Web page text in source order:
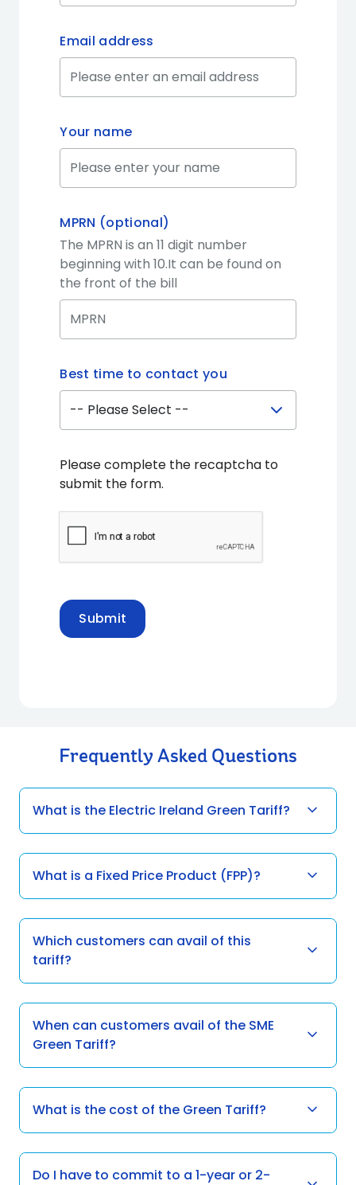
Email address
Your name
MPRN (optional)
The MPRN is an 11 digit number
beginning with 10.It can be found on
the front of the bill
Best time to contact you
Please complete the recaptcha to
submit the form.
Submit
Frequently Asked Questions
What is the Electric Ireland Green Tariff?
What is a Fixed Price Product (FPP)?
Which customers can avail of this
tariff?
When can customers avail of the SME
Green Tariff?
What is the cost of the Green Tariff?
Do I have to commit to a 1-year or 2-